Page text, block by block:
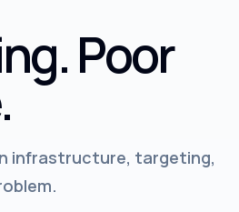
Poor
infrastructure, targeting,